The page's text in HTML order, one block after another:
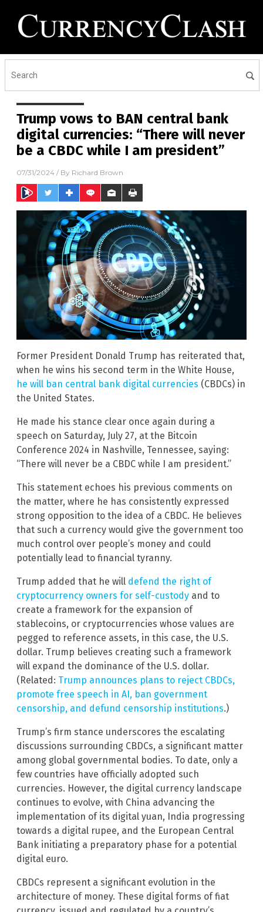
Trump vows to BAN central bank
digital currencies: “There will never
be a CBDC while I am president”
07/31/2024 / By Richard Brown
Former President Donald Trump has reiterated that,
when he wins his second term in the White House,
he will ban central bank digital currencies (CBDCs) in
the United States.
He made his stance clear once again during a
speech on Saturday, July 27, at the Bitcoin
Conference 2024 in Nashville, Tennessee, saying:
“There will never be a CBDC while I am president.”
This statement echoes his previous comments on
the matter, where he has consistently expressed
strong opposition to the idea of a CBDC. He believes
that such a currency would give the government too
much control over people’s money and could
potentially lead to financial tyranny.
Trump added that he will defend the right of
cryptocurrency owners for self-custody and to
create a framework for the expansion of
stablecoins, or cryptocurrencies whose values are
pegged to reference assets, in this case, the U.S.
dollar. Trump believes creating such a framework
will expand the dominance of the U.S. dollar.
(Related: Trump announces plans to reject CBDCs,
promote free speech in AI, ban government
censorship, and defund censorship institutions.)
Trump’s firm stance underscores the escalating
discussions surrounding CBDCs, a significant matter
among global governmental bodies. To date, only a
few countries have officially adopted such
currencies. However, the digital currency landscape
continues to evolve, with China advancing the
implementation of its digital yuan, India progressing
towards a digital rupee, and the European Central
Bank initiating a preparatory phase for a potential
digital euro.
CBDCs represent a significant evolution in the
architecture of money. These digital forms of fiat